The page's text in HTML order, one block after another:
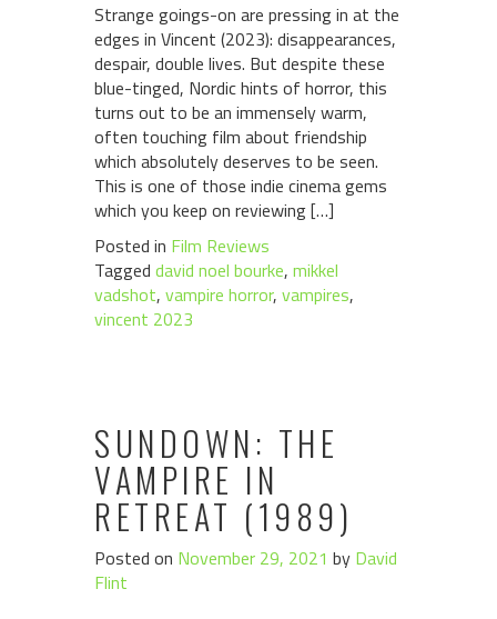
Strange goings-on are pressing in at the
edges in Vincent (2023): disappearances,
despair, double lives. But despite these
blue-tinged, Nordic hints of horror, this
turns out to be an immensely warm,
often touching film about friendship
which absolutely deserves to be seen.
This is one of those indie cinema gems
which you keep on reviewing […]
Posted in Film Reviews
Tagged david noel bourke, mikkel
vadshot, vampire horror, vampires,
vincent 2023
SUNDOWN: THE
VAMPIRE IN
RETREAT (1989)
Posted on November 29, 2021 by David
Flint